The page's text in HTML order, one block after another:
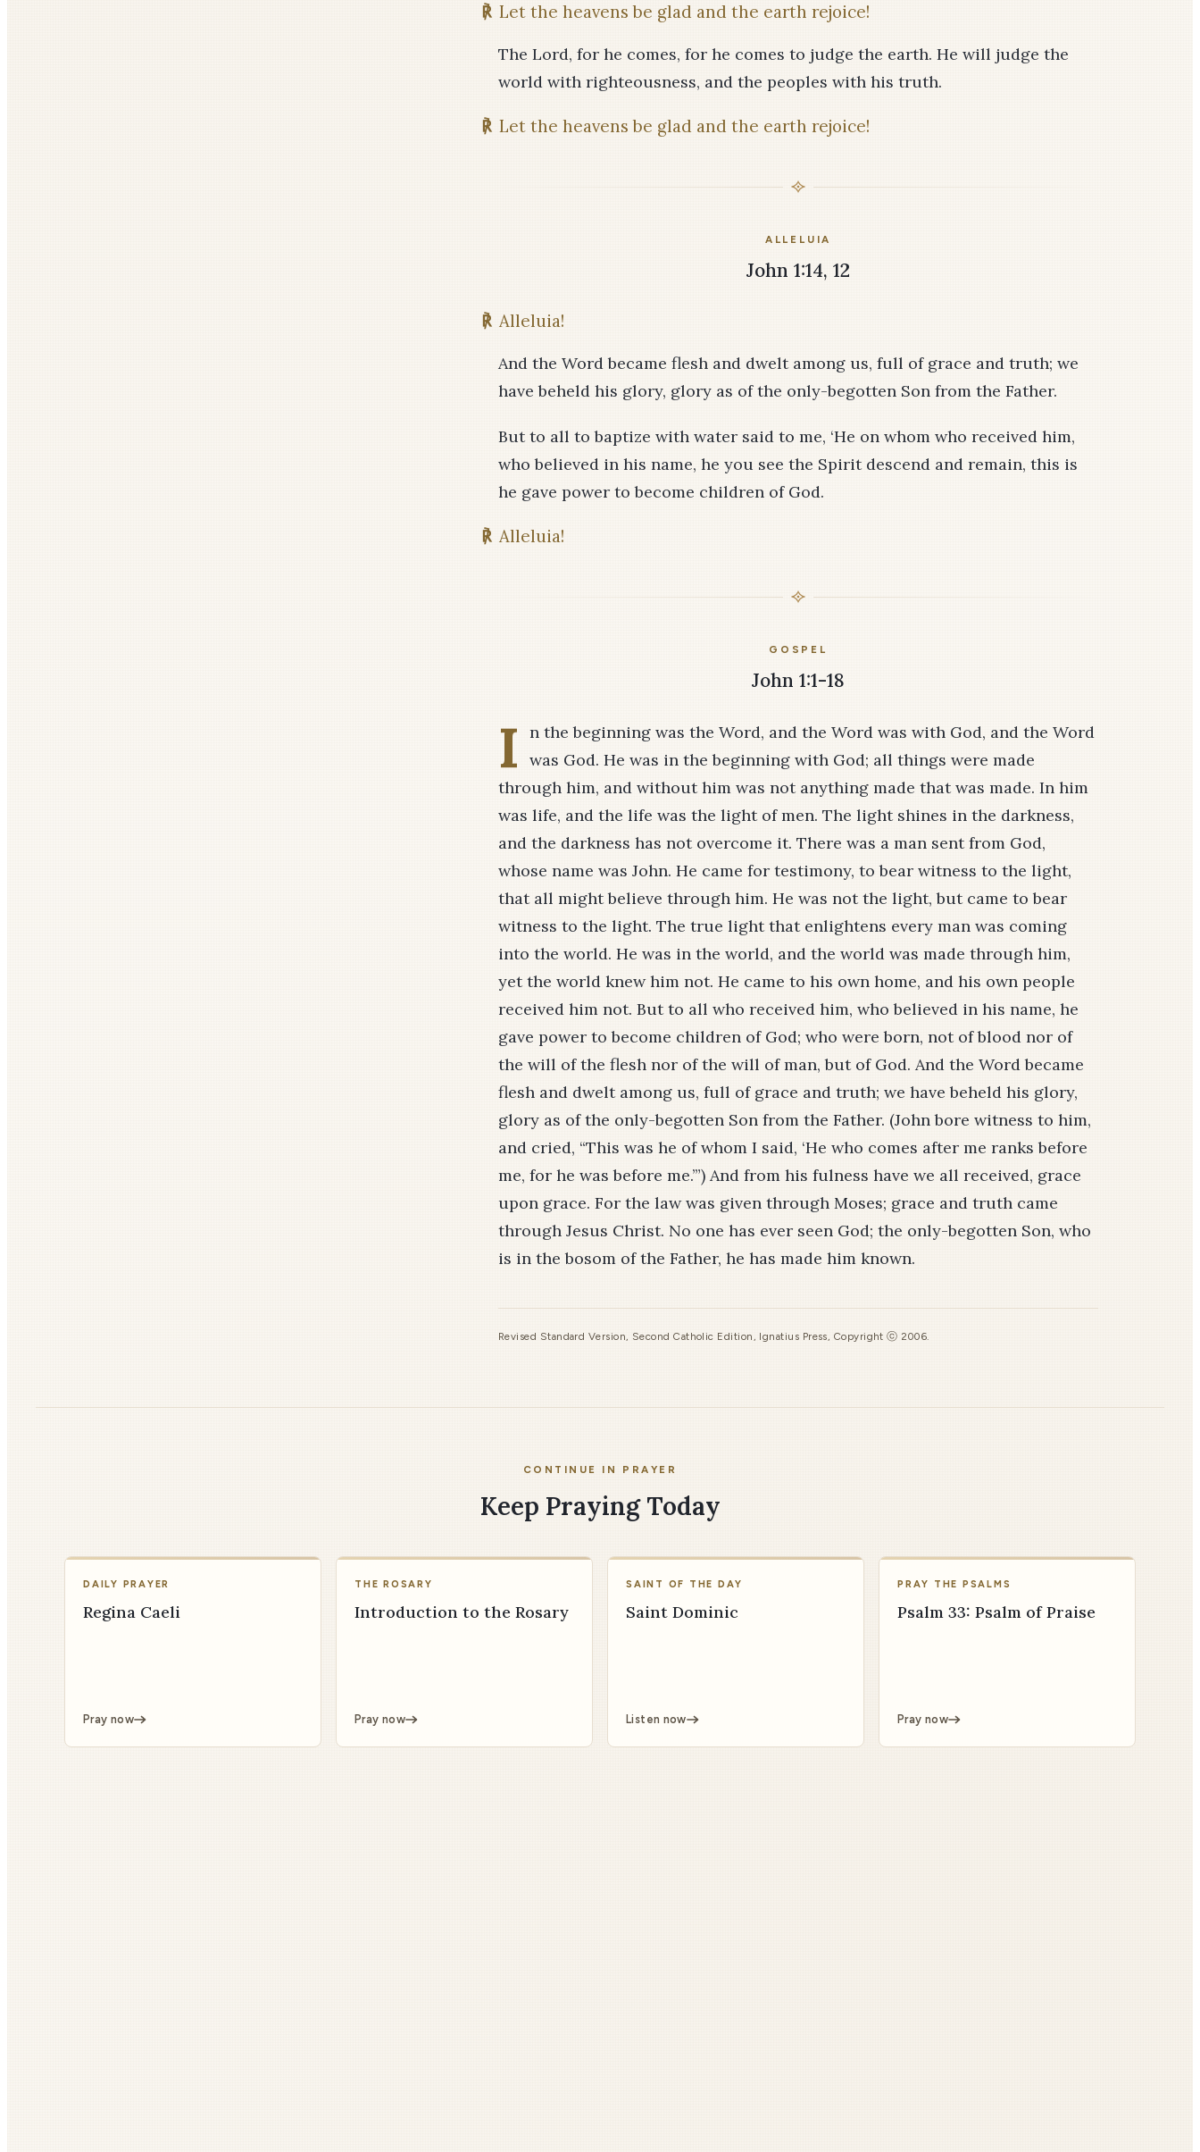
℟ Let the heavens be glad and the earth rejoice!
The Lord, for he comes, for he comes to judge the earth. He will judge the
world with righteousness, and the peoples with his truth.
℟ Let the heavens be glad and the earth rejoice!
ALLELUIA
John 1:14, 12
℟ Alleluia!
And the Word became flesh and dwelt among us, full of grace and truth; we
have beheld his glory, glory as of the only-begotten Son from the Father.
But to all to baptize with water said to me, ‘He on whom who received him,
who believed in his name, he you see the Spirit descend and remain, this is
he gave power to become children of God.
℟ Alleluia!
GOSPEL
John 1:1-18
I
n the beginning was the Word, and the Word was with God, and the Word
was God. He was in the beginning with God; all things were made
through him, and without him was not anything made that was made. In him
was life, and the life was the light of men. The light shines in the darkness,
and the darkness has not overcome it. There was a man sent from God,
whose name was John. He came for testimony, to bear witness to the light,
that all might believe through him. He was not the light, but came to bear
witness to the light. The true light that enlightens every man was coming
into the world. He was in the world, and the world was made through him,
yet the world knew him not. He came to his own home, and his own people
received him not. But to all who received him, who believed in his name, he
gave power to become children of God; who were born, not of blood nor of
the will of the flesh nor of the will of man, but of God. And the Word became
flesh and dwelt among us, full of grace and truth; we have beheld his glory,
glory as of the only-begotten Son from the Father. (John bore witness to him,
and cried, “This was he of whom I said, ‘He who comes after me ranks before
me, for he was before me.’”) And from his fulness have we all received, grace
upon grace. For the law was given through Moses; grace and truth came
through Jesus Christ. No one has ever seen God; the only-begotten Son, who
is in the bosom of the Father, he has made him known.
Revised Standard Version, Second Catholic Edition, Ignatius Press, Copyright ⓒ 2006.
CONTINUE IN PRAYER
Keep Praying Today
DAILY PRAYER
Regina Caeli
Pray now
THE ROSARY
Introduction to the Rosary
Pray now
SAINT OF THE DAY
Saint Dominic
Listen now
PRAY THE PSALMS
Psalm 33: Psalm of Praise
Pray now